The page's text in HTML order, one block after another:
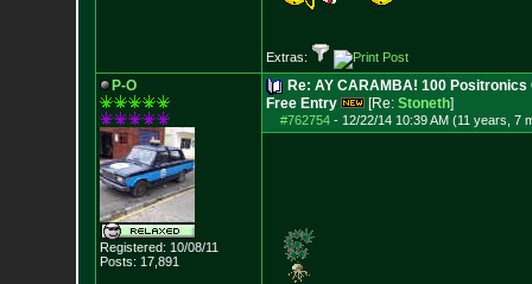
Extras:
P-O
Registered: 10/08/11
Posts: 17,891
Re: AY CARAMBA! 100
Free Entry
[Re: Stoneth]
#762754- 12/22/14 10:39 AM (11 years, 7